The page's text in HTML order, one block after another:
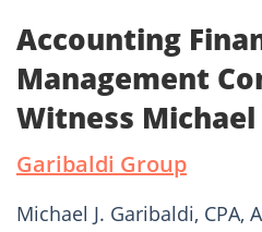
Accounting
Management
Witness
Garibaldi Group
Michael J. Garibaldi, CPA,